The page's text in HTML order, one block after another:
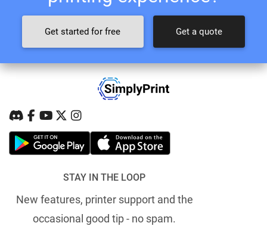
Get started for free Get a quote
STAY IN THE LOOP
New features, printer support and the
occasional good tip - no spam.